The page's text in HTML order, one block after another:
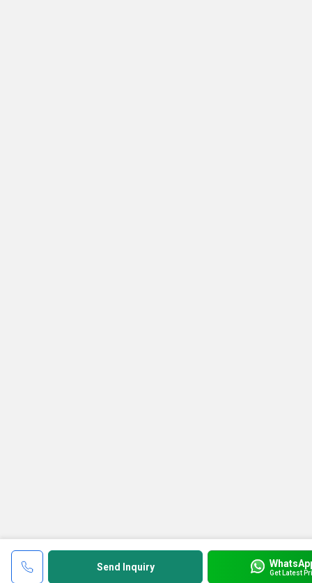
Send Inquiry Get Latest